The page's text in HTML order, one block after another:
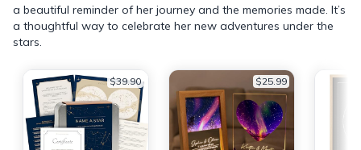
a beautiful reminder of her journey and the memories made. It’s
a thoughtful way to celebrate her new adventures under the
stars.
$39.90 $25.99